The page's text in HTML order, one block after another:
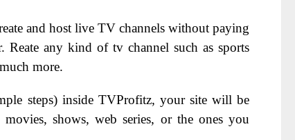
and host live TV channels without paying
Reate any kind of tv channel such as sports
more.
steps) inside TVProfitz, your site will be
shows, web series, or the ones you